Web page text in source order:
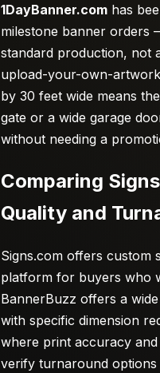
1DayBanner.com has
milestone banner orders
standard production, not
upload-your-own-
by 30 feet wide means
gate or a wide garage
without needing a
Comparing
Quality and
Signs.com offers custom
platform for buyers who
BannerBuzz offers a
with specific dimension
where print accuracy
verify turnaround options